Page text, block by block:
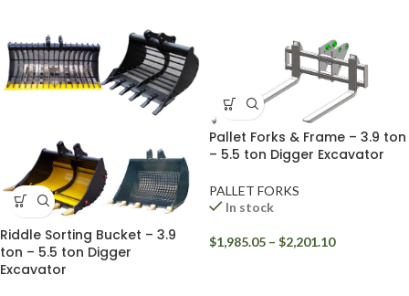
Riddle Sorting Bucket – 3.9
ton – 5.5 ton Digger
Excavator
Pallet Forks & Frame – 3.9 ton
– 5.5 ton Digger Excavator
PALLET FORKS
In stock
$1,985.05 – $2,201.10